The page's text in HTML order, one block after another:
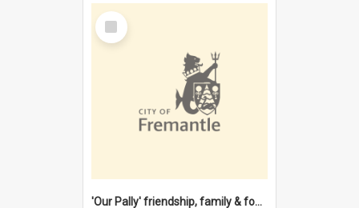
Select
Item
'Our Pally' friendship, family & food : celebrating 100 years of Palmyra Primary School